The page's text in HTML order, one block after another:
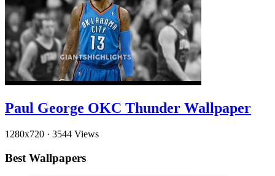
Paul George OKC Thunder Wallpaper
1280x720 · 3544 Views
Best Wallpapers